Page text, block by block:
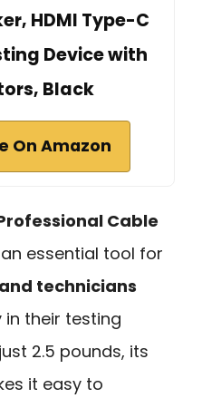
HDMI Type-C
Device with
Black
On Amazon
Cable
essential tool for
technicians
their testing
2.5 pounds, its
it easy to